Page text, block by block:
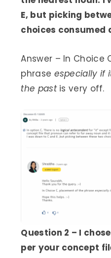
E, but picking
choices consumed
Answer – In Choice
phrase especially if
the pastis very off.
Question 2 – I
per your concept